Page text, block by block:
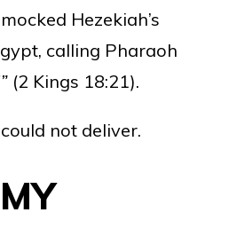
Hezekiah’s
calling Pharaoh
(2 Kings 18:21).
not deliver.